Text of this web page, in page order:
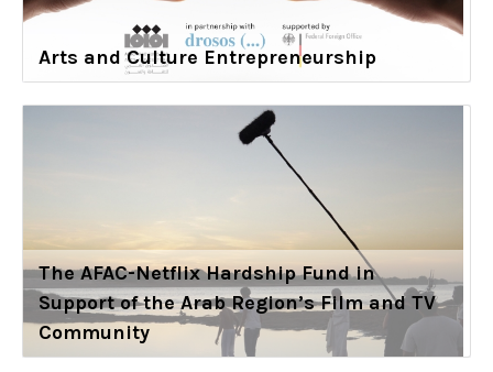
Arts and Culture Entrepreneurship
The AFAC-Netflix Hardship Fund in
Support of the Arab Region’s Film and TV
Community